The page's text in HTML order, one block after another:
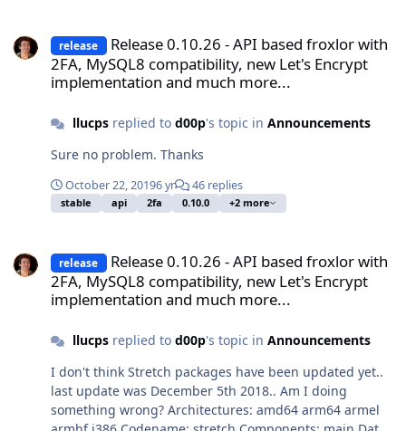
release
Release 0.10.26 - API based froxlor with
2FA, MySQL8 compatibility, new Let's Encrypt
implementation and much more...
llucpsreplied to d00p's topic in Announcements
Sure no problem. Thanks
October 22, 20196 yr 46 replies
stable api 2fa 0.10.0 +2 more
release
Release 0.10.26 - API based froxlor with
2FA, MySQL8 compatibility, new Let's Encrypt
implementation and much more...
llucpsreplied to d00p's topic in Announcements
I don't think Stretch packages have been updated yet..
last update was December 5th 2018.. Am I doing
something wrong? Architectures: amd64 arm64 armel